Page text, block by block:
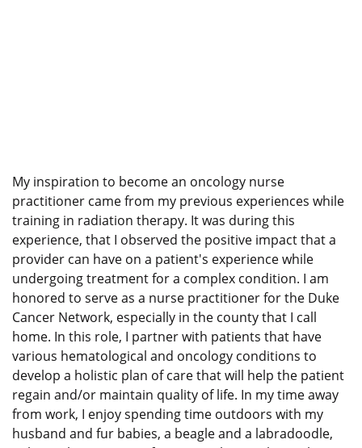
My inspiration to become an oncology nurse
practitioner came from my previous experiences while
training in radiation therapy. It was during this
experience, that I observed the positive impact that a
provider can have on a patient's experience while
undergoing treatment for a complex condition. I am
honored to serve as a nurse practitioner for the Duke
Cancer Network, especially in the county that I call
home. In this role, I partner with patients that have
various hematological and oncology conditions to
develop a holistic plan of care that will help the patient
regain and/or maintain quality of life. In my time away
from work, I enjoy spending time outdoors with my
husband and fur babies, a beagle and a labradoodle,